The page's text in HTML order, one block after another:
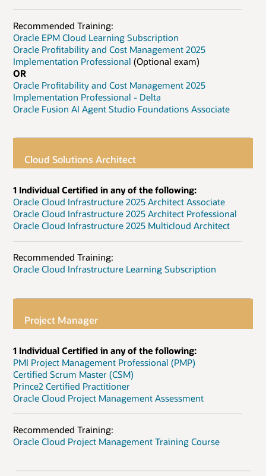
Recommended Training:
Oracle EPM Cloud Learning Subscription
Oracle Profitability and Cost Management 2025
Implementation Professional (Optional exam)
OR
Oracle Profitability and Cost Management 2025
Implementation Professional - Delta
Oracle Fusion AI Agent Studio Foundations Associate
Cloud Solutions Architect
1 Individual Certified in any of the following:
Oracle Cloud Infrastructure 2025 Architect Associate
Oracle Cloud Infrastructure 2025 Architect Professional
Oracle Cloud Infrastructure 2025 Multicloud Architect
Recommended Training:
Oracle Cloud Infrastructure Learning Subscription
Project Manager
1 Individual Certified in any of the following:
PMI Project Management Professional (PMP)
Certified Scrum Master (CSM)
Prince2 Certified Practitioner
Oracle Cloud Project Management Assessment
Recommended Training:
Oracle Cloud Project Management Training Course